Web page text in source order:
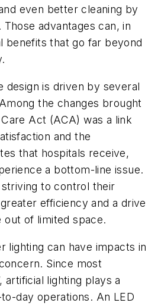
even better cleaning by
advantages can, in
benefits that go far beyond
design is driven by several
the changes brought
Act (ACA) was a link
and the
that hospitals receive,
a bottom-line issue.
to control their
efficiency and a drive
out of limited space.
lighting can have impacts in
Since most
artificial lighting plays a
day operations. An LED